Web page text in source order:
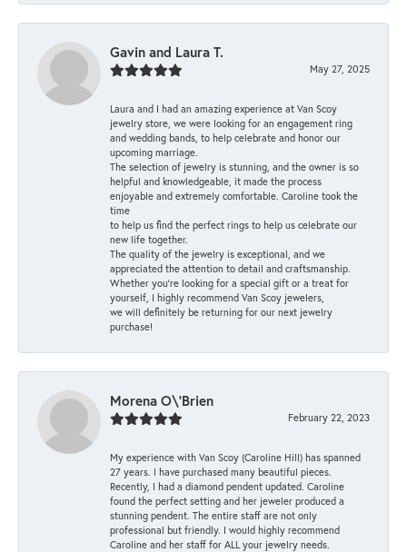
Gavin and Laura T.
May 27, 2025
Laura and I had an amazing experience at Van Scoy
jewelry store, we were looking for an engagement ring
and wedding bands, to help celebrate and honor our
upcoming marriage.
The selection of jewelry is stunning, and the owner is so
helpful and knowledgeable, it made the process
enjoyable and extremely comfortable. Caroline took the
time
to help us find the perfect rings to help us celebrate our
new life together.
The quality of the jewelry is exceptional, and we
appreciated the attention to detail and craftsmanship.
Whether you're looking for a special gift or a treat for
yourself, I highly recommend Van Scoy jewelers,
we will definitely be returning for our next jewelry
purchase!
Morena O\'Brien
February 22, 2023
My experience with Van Scoy (Caroline Hill) has spanned
27 years. I have purchased many beautiful pieces.
Recently, I had a diamond pendent updated. Caroline
found the perfect setting and her jeweler produced a
stunning pendent. The entire staff are not only
professional but friendly. I would highly recommend
Caroline and her staff for ALL your jewelry needs.